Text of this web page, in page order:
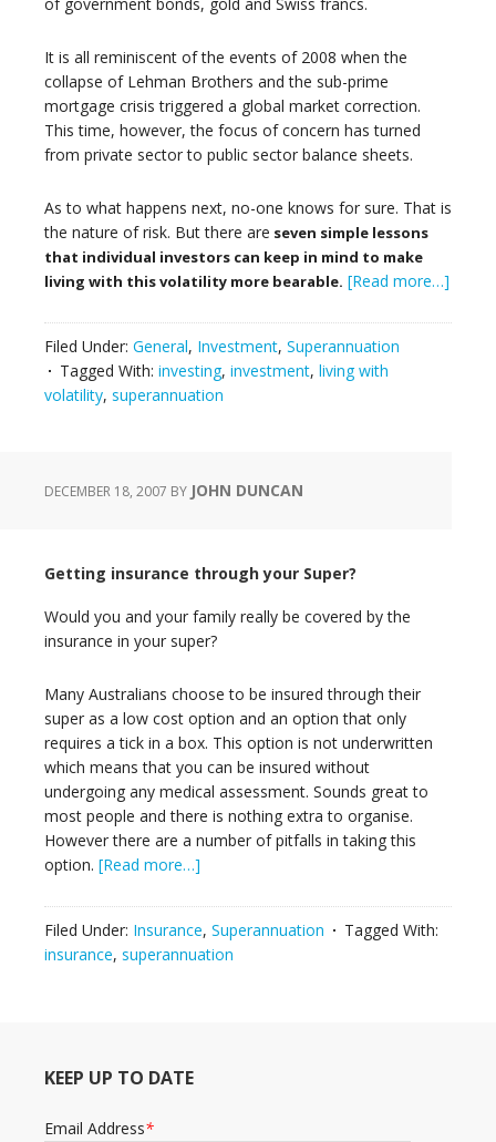
of government bonds, gold and Swiss francs.
It is all reminiscent of the events of 2008 when the
collapse of Lehman Brothers and the sub-prime
mortgage crisis triggered a global market correction.
This time, however, the focus of concern has turned
from private sector to public sector balance sheets.
As to what happens next, no-one knows for sure. That is
the nature of risk. But there are seven simple lessons
that individual investors can keep in mind to make
living with this volatility more bearable. [Read more…]
Filed Under: General, Investment, Superannuation
Tagged With: investing, investment, living with
volatility, superannuation
DECEMBER 18, 2007 BY JOHN DUNCAN
Getting insurance through your Super?
Would you and your family really be covered by the
insurance in your super?
Many Australians choose to be insured through their
super as a low cost option and an option that only
requires a tick in a box. This option is not underwritten
which means that you can be insured without
undergoing any medical assessment. Sounds great to
most people and there is nothing extra to organise.
However there are a number of pitfalls in taking this
option. [Read more…]
Filed Under: Insurance, Superannuation
Tagged With:
insurance, superannuation
KEEP UP TO DATE
Email Address*